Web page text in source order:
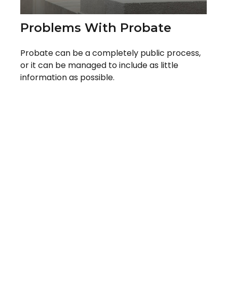
Problems With Probate
Probate can be a completely public process,
or it can be managed to include as little
information as possible.